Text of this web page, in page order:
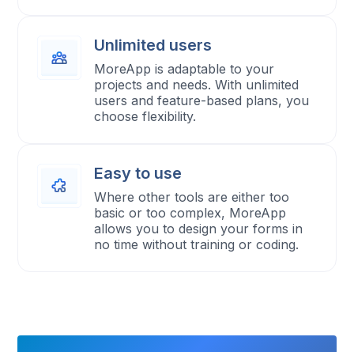
Unlimited users
MoreApp is adaptable to your
projects and needs. With unlimited
users and feature-based plans, you
choose flexibility.
Easy to use
Where other tools are either too
basic or too complex, MoreApp
allows you to design your forms in
no time without training or coding.